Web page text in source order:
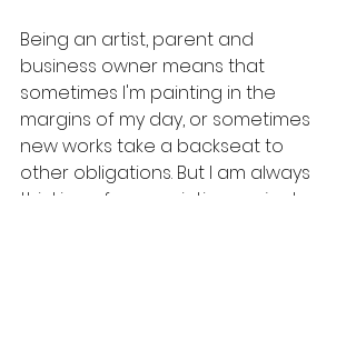
Being an artist, parent and
business owner means that
sometimes I'm painting in the
margins of my day, or sometimes
new works take a backseat to
other obligations. But I am always
thinking of new painting projects